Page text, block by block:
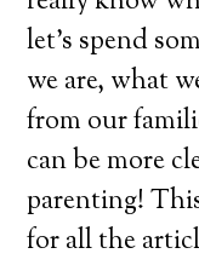
let’s spend
we are, what
from our
can be more
parenting!
for all the